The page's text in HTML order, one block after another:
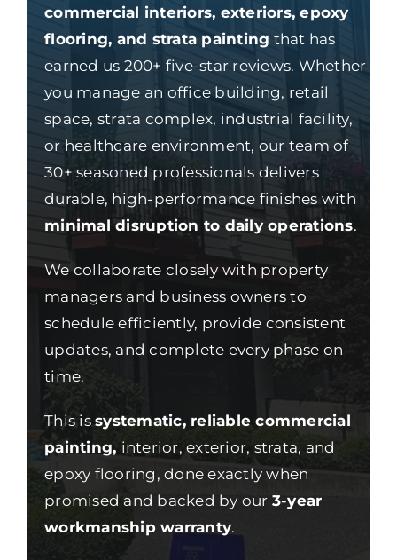
commercial interiors, exteriors, epoxy
flooring, and strata painting that has
earned us 200+ five-star reviews. Whether
you manage an office building, retail
space, strata complex, industrial facility,
or healthcare environment, our team of
30+ seasoned professionals delivers
durable, high-performance finishes with
minimal disruption to daily operations.
We collaborate closely with property
managers and business owners to
schedule efficiently, provide consistent
updates, and complete every phase on
time.
This issystematic, reliable commercial
painting, interior, exterior, strata, and
epoxy flooring, done exactly when
promised and backed by our 3-year
workmanship warranty.